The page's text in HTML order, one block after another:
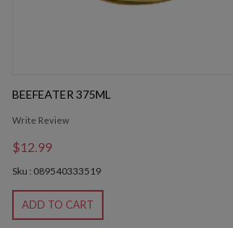
BEEFEATER 375ML
Write Review
$12.99
Sku : 089540333519
ADD TO CART